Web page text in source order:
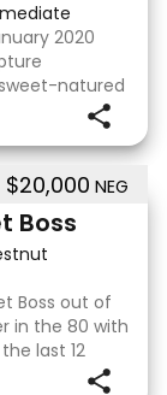
2020
natured
and a
the same at
$20,000 NEG
Boss
Boss out of
in the 80 with
last 12
PCV State